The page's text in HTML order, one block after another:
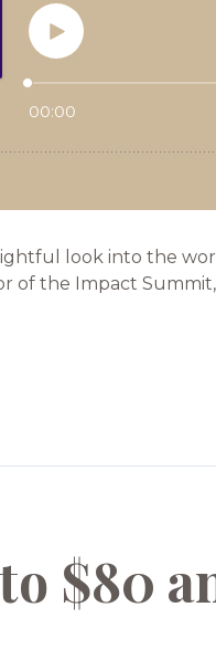
look into the
of the Impact
$80